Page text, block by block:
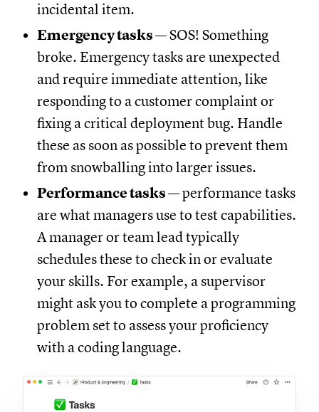
incidental item.
Emergency tasks— SOS! Something
broke. Emergency tasks are unexpected
and require immediate attention, like
responding to a customer complaint or
fixing a critical deployment bug. Handle
these as soon as possible to prevent them
from snowballing into larger issues.
Performance tasks— performance tasks
are what managers use to test capabilities.
A manager or team lead typically
schedules these to check in or evaluate
your skills. For example, a supervisor
might ask you to complete a programming
problem set to assess your proficiency
with a coding language.